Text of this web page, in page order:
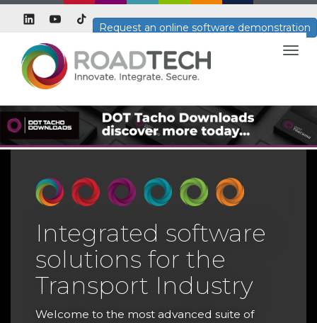
Request an online software demonstration
Integrated software
solutions for the
Transport Industry
Welcome to the most advanced suite of